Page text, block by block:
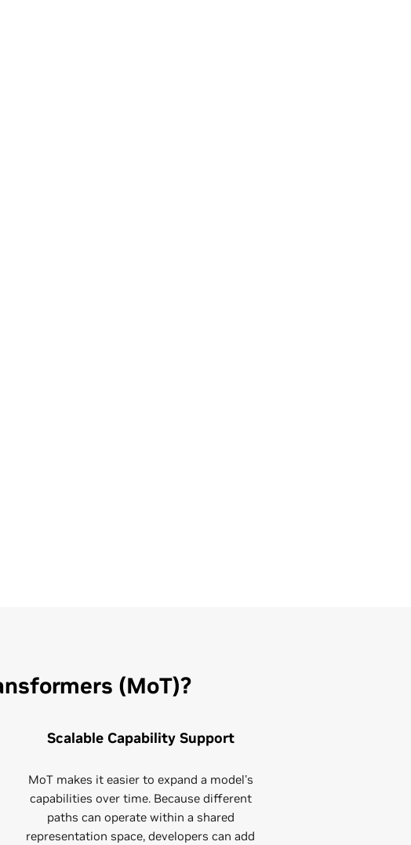
(MoT)?
Scalable Capability Support
MoT makes it easier to expand a model's
capabilities over time. Because different
paths can operate within a shared
representation space, developers can add